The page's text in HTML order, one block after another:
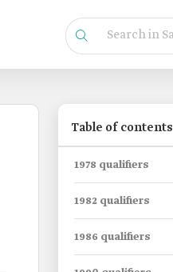
Table of contents
1978 qualifiers
1982 qualifiers
1986 qualifiers